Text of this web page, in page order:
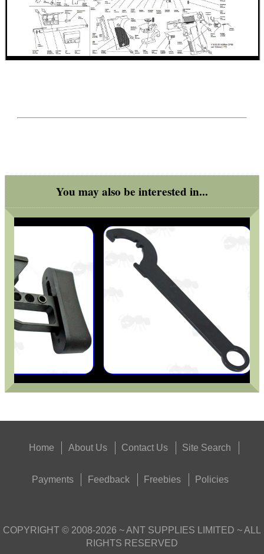
You may also be interested in...
SPEAR POINT BRASS...
Get
Home About Us Contact Us Site Search
Payments Feedback Freebies Policies
COPYRIGHT © 2008-2026 ~ ANT SUPPLIES LIMITED ~ ALL
RIGHTS RESERVED